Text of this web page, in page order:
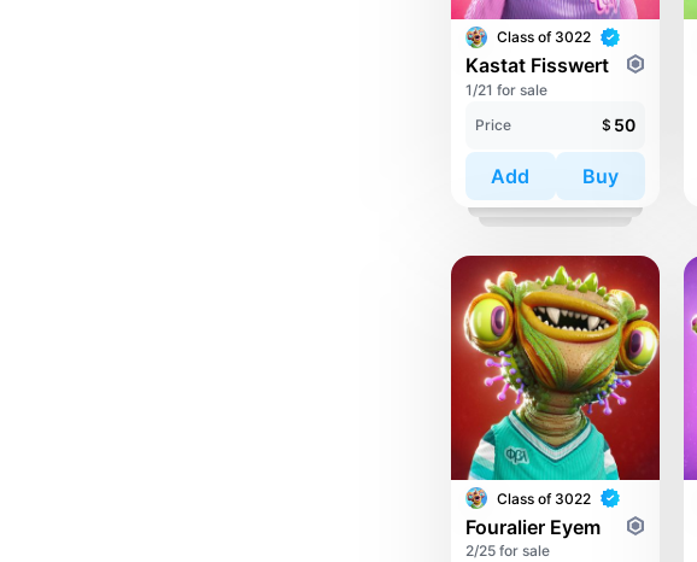
Class of 3022
Kastat Fisswert
1/21 for sale
Price
$ 50
Add Buy
Class of 3022
Fouralier Eyem
2/25 for sale